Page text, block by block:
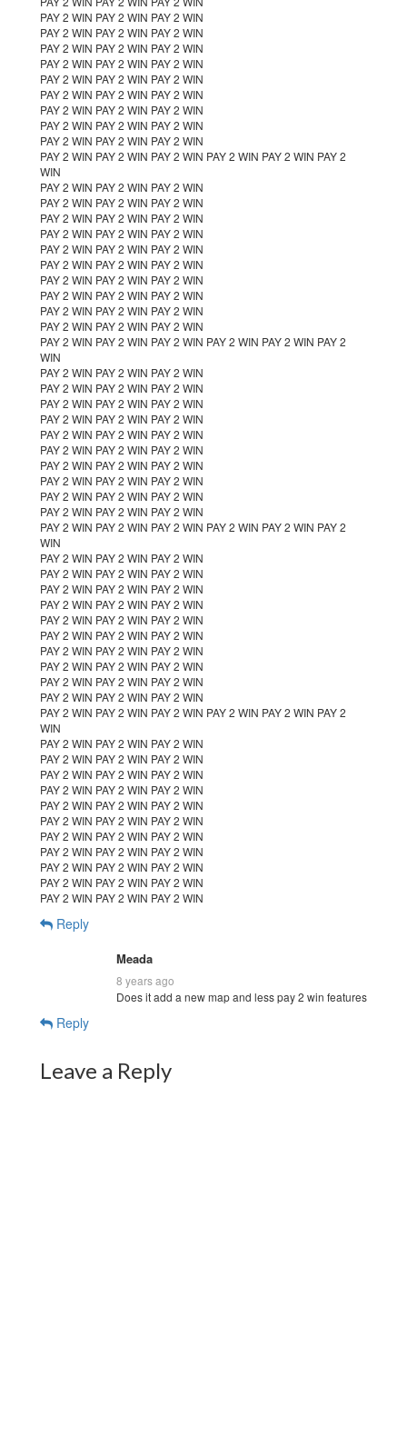
PAY 2 WIN PAY 2 WIN PAY 2 WIN
PAY 2 WIN PAY 2 WIN PAY 2 WIN
PAY 2 WIN PAY 2 WIN PAY 2 WIN
PAY 2 WIN PAY 2 WIN PAY 2 WIN
PAY 2 WIN PAY 2 WIN PAY 2 WIN
PAY 2 WIN PAY 2 WIN PAY 2 WIN
PAY 2 WIN PAY 2 WIN PAY 2 WIN
PAY 2 WIN PAY 2 WIN PAY 2 WIN
PAY 2 WIN PAY 2 WIN PAY 2 WIN
PAY 2 WIN PAY 2 WIN PAY 2 WIN PAY 2 WIN PAY 2 WIN PAY 2
WIN
PAY 2 WIN PAY 2 WIN PAY 2 WIN
PAY 2 WIN PAY 2 WIN PAY 2 WIN
PAY 2 WIN PAY 2 WIN PAY 2 WIN
PAY 2 WIN PAY 2 WIN PAY 2 WIN
PAY 2 WIN PAY 2 WIN PAY 2 WIN
PAY 2 WIN PAY 2 WIN PAY 2 WIN
PAY 2 WIN PAY 2 WIN PAY 2 WIN
PAY 2 WIN PAY 2 WIN PAY 2 WIN
PAY 2 WIN PAY 2 WIN PAY 2 WIN
PAY 2 WIN PAY 2 WIN PAY 2 WIN
PAY 2 WIN PAY 2 WIN PAY 2 WIN PAY 2 WIN PAY 2 WIN PAY 2
WIN
PAY 2 WIN PAY 2 WIN PAY 2 WIN
PAY 2 WIN PAY 2 WIN PAY 2 WIN
PAY 2 WIN PAY 2 WIN PAY 2 WIN
PAY 2 WIN PAY 2 WIN PAY 2 WIN
PAY 2 WIN PAY 2 WIN PAY 2 WIN
PAY 2 WIN PAY 2 WIN PAY 2 WIN
PAY 2 WIN PAY 2 WIN PAY 2 WIN
PAY 2 WIN PAY 2 WIN PAY 2 WIN
PAY 2 WIN PAY 2 WIN PAY 2 WIN
PAY 2 WIN PAY 2 WIN PAY 2 WIN
PAY 2 WIN PAY 2 WIN PAY 2 WIN PAY 2 WIN PAY 2 WIN PAY 2
WIN
PAY 2 WIN PAY 2 WIN PAY 2 WIN
PAY 2 WIN PAY 2 WIN PAY 2 WIN
PAY 2 WIN PAY 2 WIN PAY 2 WIN
PAY 2 WIN PAY 2 WIN PAY 2 WIN
PAY 2 WIN PAY 2 WIN PAY 2 WIN
PAY 2 WIN PAY 2 WIN PAY 2 WIN
PAY 2 WIN PAY 2 WIN PAY 2 WIN
PAY 2 WIN PAY 2 WIN PAY 2 WIN
PAY 2 WIN PAY 2 WIN PAY 2 WIN
PAY 2 WIN PAY 2 WIN PAY 2 WIN
PAY 2 WIN PAY 2 WIN PAY 2 WIN PAY 2 WIN PAY 2 WIN PAY 2
WIN
PAY 2 WIN PAY 2 WIN PAY 2 WIN
PAY 2 WIN PAY 2 WIN PAY 2 WIN
PAY 2 WIN PAY 2 WIN PAY 2 WIN
PAY 2 WIN PAY 2 WIN PAY 2 WIN
PAY 2 WIN PAY 2 WIN PAY 2 WIN
PAY 2 WIN PAY 2 WIN PAY 2 WIN
PAY 2 WIN PAY 2 WIN PAY 2 WIN
PAY 2 WIN PAY 2 WIN PAY 2 WIN
PAY 2 WIN PAY 2 WIN PAY 2 WIN
PAY 2 WIN PAY 2 WIN PAY 2 WIN
PAY 2 WIN PAY 2 WIN PAY 2 WIN
Reply
Meada
8 years ago
Does it add a new map and less pay 2 win features
Reply
Leave a Reply